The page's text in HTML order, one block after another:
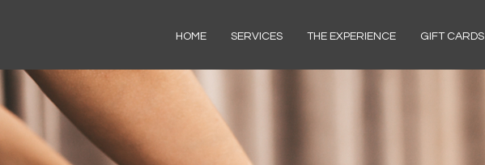
HOME SERVICES THE EXPERIENCE GIFT CARDS